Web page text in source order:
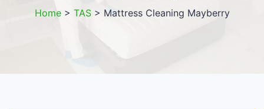
Home> TAS> Mattress Cleaning Mayberry